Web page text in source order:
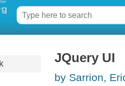
JQuery UI
by Sarrion,